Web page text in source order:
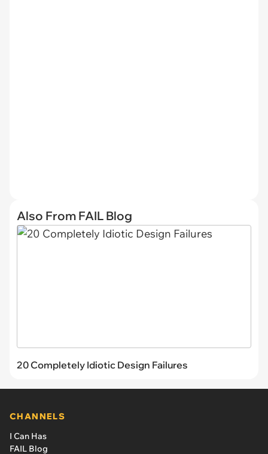
Also From FAIL Blog
20 Completely Idiotic Design Failures
CHANNELS
I Can Has
FAIL Blog